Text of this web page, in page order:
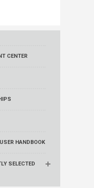
CENTER
HANDBOOK
SELECTED